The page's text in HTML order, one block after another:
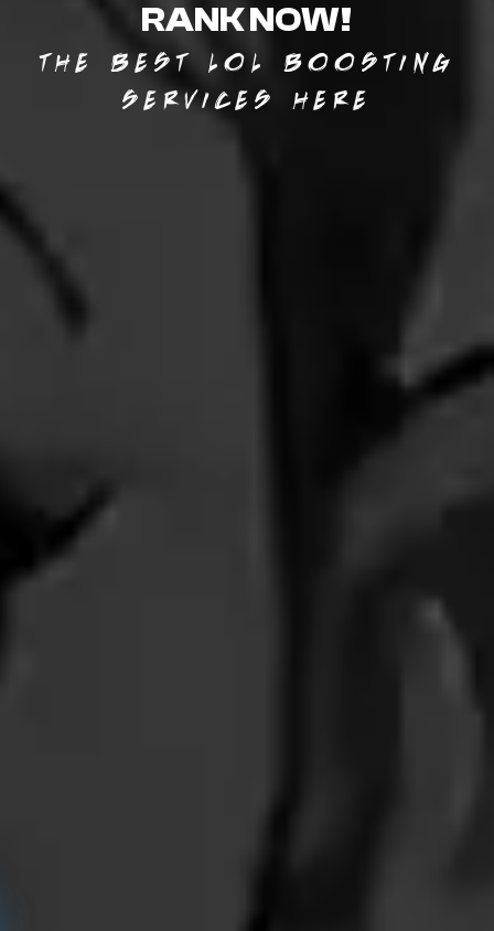
RANK NOW!
THE BEST LOL BOOSTING
SERVICES HERE